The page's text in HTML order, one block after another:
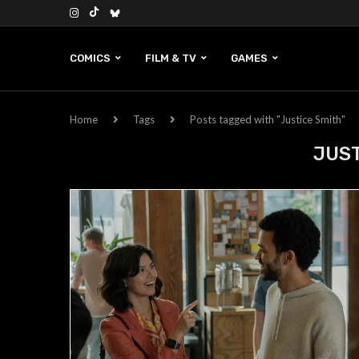
COMICS FILM & TV GAMES
Home Tags Posts tagged with "Justice Smith"